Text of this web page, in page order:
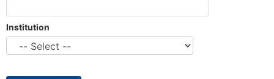
Institution